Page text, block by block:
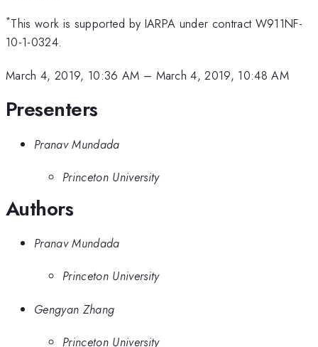
*This work is supported by IARPA under contract W911NF-
10-1-0324.
March 4, 2019, 10:36 AM – March 4, 2019, 10:48 AM
Presenters
Pranav Mundada
Princeton University
Authors
Pranav Mundada
Princeton University
Gengyan Zhang
Princeton University